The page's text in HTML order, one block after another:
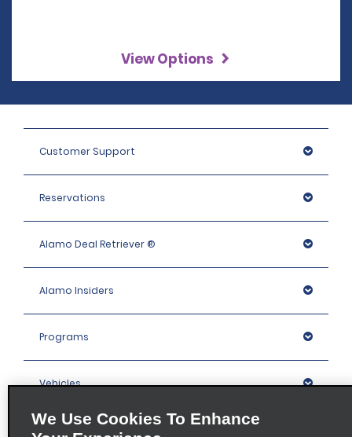
View Options
Customer Support
Reservations
Alamo Deal Retriever ®
Alamo Insiders
Programs
Vehicles
We Use Cookies To Enhance